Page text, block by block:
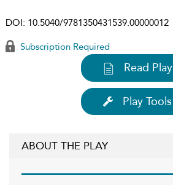
DOI: 10.5040/9781350431539.00000012
Subscription Required
Read Play
Play Tools
ABOUT THE PLAY